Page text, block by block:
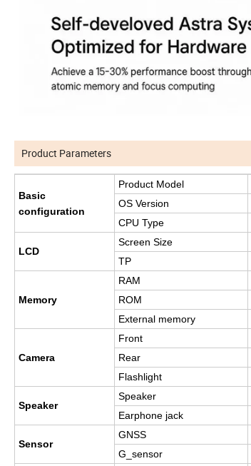
Product Parameters
Basic
configuration
Product Model
OS Version
CPU Type
LCD
Screen Size
TP
Memory
RAM
ROM
External memory
Camera
Front
Rear
Flashlight
Speaker
Speaker
Earphone jack
Sensor
GNSS
G_sensor